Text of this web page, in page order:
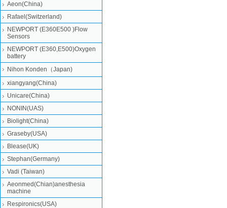
Aeon(China)
Rafael(Switzerland)
NEWPORT (E360E500 )Flow
Sensors
NEWPORT (E360,E500)Oxygen
battery
Nihon Konden（Japan)
xiangyang(China)
Unicare(China)
NONIN(UAS)
Biolight(China)
Graseby(USA)
Blease(UK)
Stephan(Germany)
Vadi (Taiwan)
Aeonmed(Chian)anesthesia
machine
Respironics(USA)